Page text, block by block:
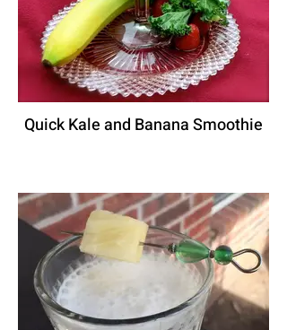
Quick Kale and Banana Smoothie